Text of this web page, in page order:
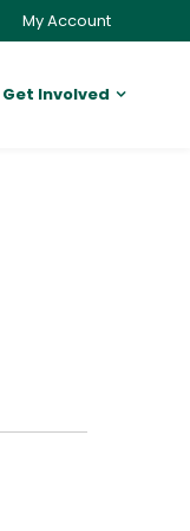
My Account
Get Involved